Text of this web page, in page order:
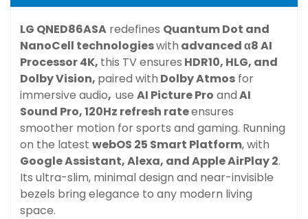
LG QNED86ASA redefines Quantum Dot and
NanoCell technologieswith advancedα8 AI
Processor 4K, this TV ensures HDR10, HLG, and
Dolby Vision, paired with Dolby Atmos for
immersive audio, use AI Picture Pro andAI
Sound Pro, 120Hz refresh rateensures
smoother motion for sports and gaming. Running
on the latest webOS 25 Smart Platform, with
Google Assistant, Alexa, and Apple AirPlay 2.
Its ultra-slim, minimal design and near-invisible
bezels bring elegance to any modern living
space.